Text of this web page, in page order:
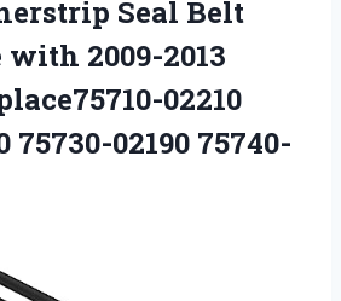
Seal Belt
2009-2013
02210
75730-02190 75740-